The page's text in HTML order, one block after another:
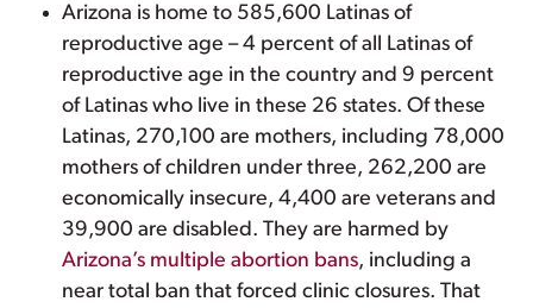
Arizona is home to 585,600 Latinas of
reproductive age – 4 percent of all Latinas of
reproductive age in the country and 9 percent
of Latinas who live in these 26 states. Of these
Latinas, 270,100 are mothers, including 78,000
mothers of children under three, 262,200 are
economically insecure, 4,400 are veterans and
39,900 are disabled. They are harmed by
Arizona’s multiple abortion bans, including a
near total ban that forced clinic closures. That